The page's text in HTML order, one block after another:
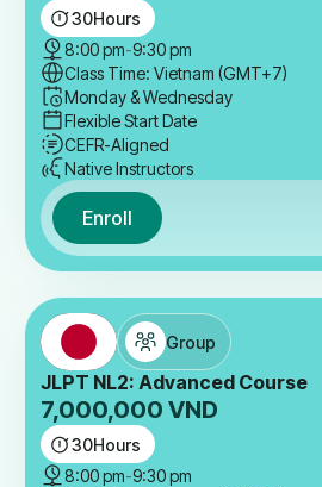
30Hours
8:00 pm-9:30 pm
Class Time: Vietnam (GMT+7)
Monday & Wednesday
Flexible Start Date
CEFR-Aligned
Native Instructors
Enroll
Group
JLPT NL2: Advanced Course
7,000,000 VND
30Hours
8:00 pm-9:30 pm